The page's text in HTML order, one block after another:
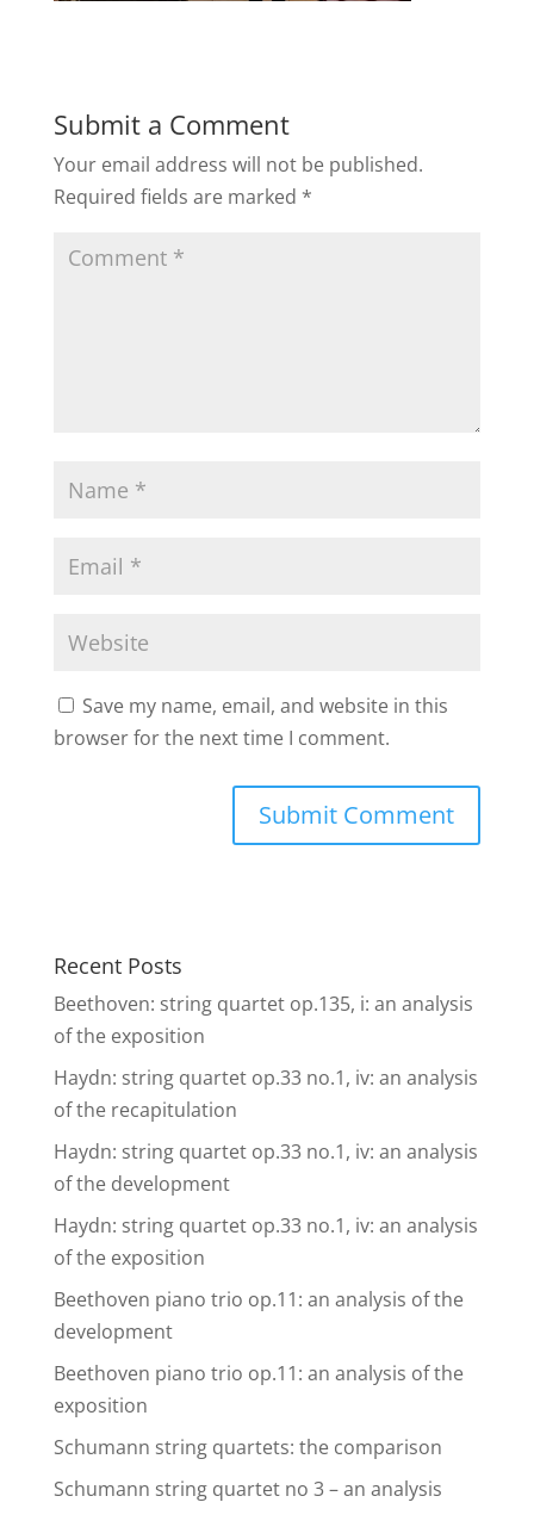
Submit a Comment
Your email address will not be published.
Required fields are marked *
Save my name, email, and website in this
browser for the next time I comment.
Recent Posts
Beethoven: string quartet op.135, i: an analysis
of the exposition
Haydn: string quartet op.33 no.1, iv: an analysis
of the recapitulation
Haydn: string quartet op.33 no.1, iv: an analysis
of the development
Haydn: string quartet op.33 no.1, iv: an analysis
of the exposition
Beethoven piano trio op.11: an analysis of the
development
Beethoven piano trio op.11: an analysis of the
exposition
Schumann string quartets: the comparison
Schumann string quartet no 3 – an analysis